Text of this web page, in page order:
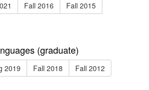
Fall 2016
Fall 2015
(graduate)
2019 Fall 2018 Fall 2012